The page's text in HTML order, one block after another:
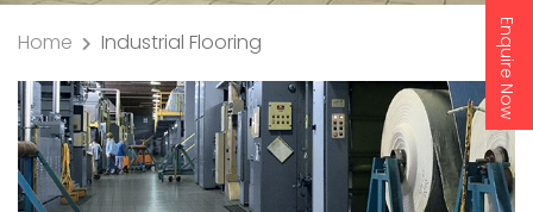
Enquire Now
Home Industrial Flooring